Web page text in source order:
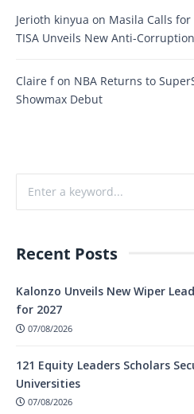
Jerioth kinyua on Masila Calls
TISA Unveils New Anti-
Claire fon NBA Returns to
Showmax Debut
Recent Posts
Kalonzo Unveils New Wiper
for 2027
07/08/2026
121 Equity Leaders Scholars
Universities
07/08/2026